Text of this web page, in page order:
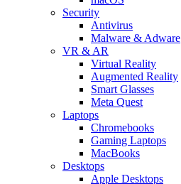
Security
Antivirus
Malware & Adware
VR & AR
Virtual Reality
Augmented Reality
Smart Glasses
Meta Quest
Laptops
Chromebooks
Gaming Laptops
MacBooks
Desktops
Apple Desktops